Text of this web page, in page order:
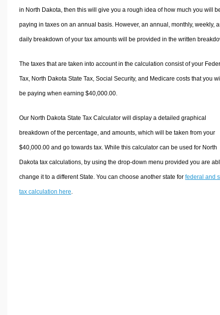
in North Dakota, then this will give you a rough idea of how much you will
paying in taxes on an annual basis. However, an annual, monthly, weekly,
daily breakdown of your tax amounts will be provided in the written
The taxes that are taken into account in the calculation consist of your
Tax, North Dakota State Tax, Social Security, and Medicare costs that you
be paying when earning $40,000.00.
Our North Dakota State Tax Calculator will display a detailed graphical
breakdown of the percentage, and amounts, which will be taken from your
$40,000.00 and go towards tax. While this calculator can be used for North
Dakota tax calculations, by using the drop-down menu provided you are
change it to a different State. You can choose another state for federal and
tax calculation here